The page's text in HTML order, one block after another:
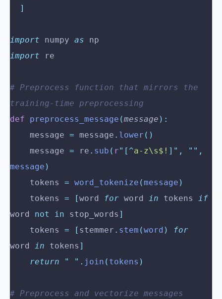
  ]
import numpy as np
import re
# Preprocess function that mirrors the
training-time preprocessing
def preprocess_message (message ):
    message
= message . lower ()
    message
= re . sub ( r"[^a-z\s$! ]" , "" ,
message )
    tokens
= word_tokenize (message )
    tokens
= [word for word in tokens if
word not in stop_words ]
    tokens
= [ stemmer . stem (word )
for
word in tokens ]
    return
" " . join ( tokens )
# Preprocess and vectorize messages